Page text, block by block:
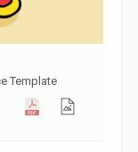
Template